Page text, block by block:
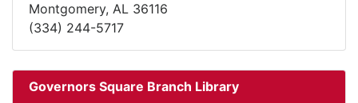
Montgomery, AL 36116
(334) 244-5717
Governors Square Branch Library